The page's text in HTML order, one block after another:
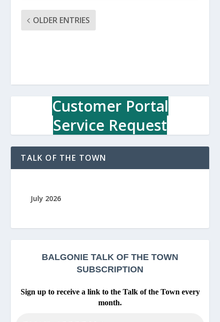
OLDER ENTRIES
Customer Portal
Service Request
TALK OF THE TOWN
July 2026
BALGONIE TALK OF THE TOWN
SUBSCRIPTION
Sign up to receive a link to the Talk of the Town every
month.